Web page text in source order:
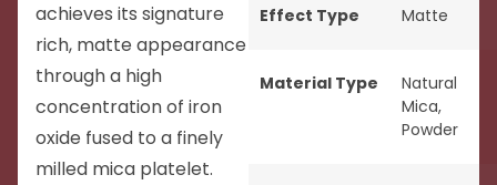
achieves its signature
rich, matte appearance
through a high
concentration of iron
oxide fused to a finely
milled mica platelet.
Effect Type Matte
Material Type
Natural
Mica,
Powder